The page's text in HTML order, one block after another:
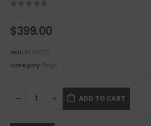
$399.00
SKU: BY20077
Category: Bags
ADD TO CART